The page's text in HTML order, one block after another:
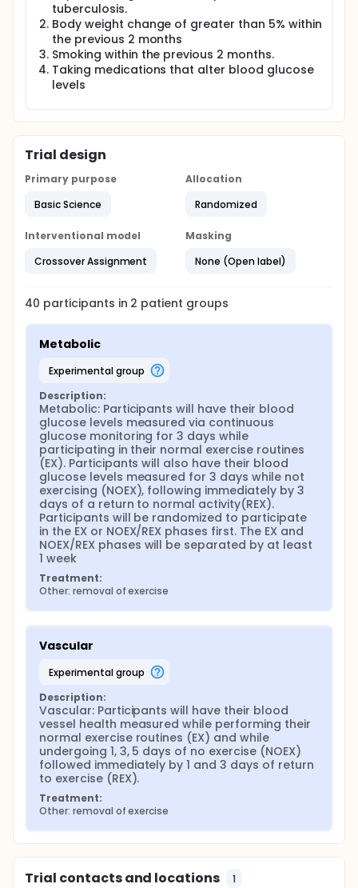
tuberculosis.
Body weight change of greater than 5% within
the previous 2 months
Smoking within the previous 2 months.
Taking medications that alter blood glucose
levels
Trial design
Primary purpose
Basic Science
Allocation
Randomized
Interventional model
Crossover Assignment
Masking
None (Open label)
40 participants in 2 patient groups
Metabolic
experimental group
Description:
Metabolic: Participants will have their blood
glucose levels measured via continuous
glucose monitoring for 3 days while
participating in their normal exercise routines
(EX). Participants will also have their blood
glucose levels measured for 3 days while not
exercising (NOEX), following immediately by 3
days of a return to normal activity(REX).
Participants will be randomized to participate
in the EX or NOEX/REX phases first. The EX and
NOEX/REX phases will be separated by at least
1 week
Treatment:
Other: removal of exercise
Vascular
experimental group
Description:
Vascular: Participants will have their blood
vessel health measured while performing their
normal exercise routines (EX) and while
undergoing 1, 3, 5 days of no exercise (NOEX)
followed immediately by 1 and 3 days of return
to exercise (REX).
Treatment:
Other: removal of exercise
Trial contacts and locations 1